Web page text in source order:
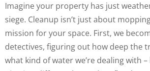
Imagine your property has just
siege. Cleanup isn’t just about
mission for your space. First, we
detectives, figuring out how deep the
what kind of water we’re dealing with